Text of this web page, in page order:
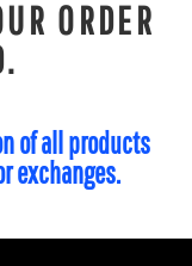
ORDER
of all products
exchanges.